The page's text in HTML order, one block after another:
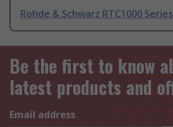
Rohde & Schwarz RTC1000
Be the first to know
latest products and
Email address